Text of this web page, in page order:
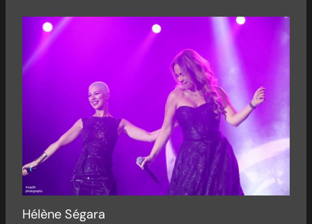
Hélène Ségara